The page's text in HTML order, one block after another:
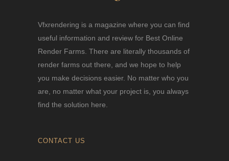
Vfxrendering is a magazine where you can find
useful information and review for Best Online
Render Farms. There are literally thousands of
render farms out there, and we hope to help
you make decisions easier. No matter who you
are, no matter what your project is, you always
find the solution here.
CONTACT US